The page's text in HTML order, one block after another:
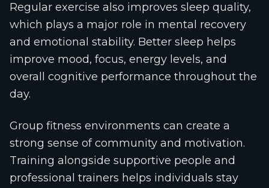
Regular exercise also improves sleep quality,
which plays a major role in mental recovery
and emotional stability. Better sleep helps
improve mood, focus, energy levels, and
overall cognitive performance throughout the
day.
Group fitness environments can create a
strong sense of community and motivation.
Training alongside supportive people and
professional trainers helps individuals stay